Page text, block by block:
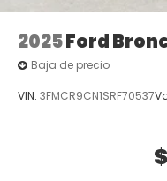
2025Ford
Baja de precio
VIN: 3FMCR9CN1SRF70537